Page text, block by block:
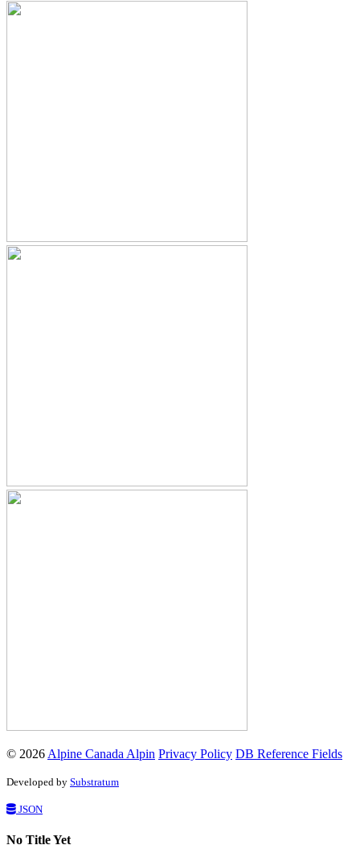
© 2026 Alpine Canada Alpin Privacy Policy DB Reference Fields
Developed by Substratum
JSON
No Title Yet